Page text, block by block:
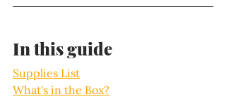
In this guide
Supplies List
What's in the Box?